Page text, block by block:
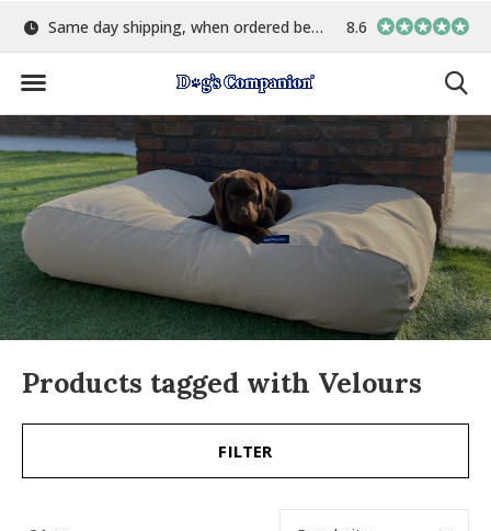
Same day shipping, when ordered before 15:00 Largest selection
8.6
Products tagged with Velours
FILTER